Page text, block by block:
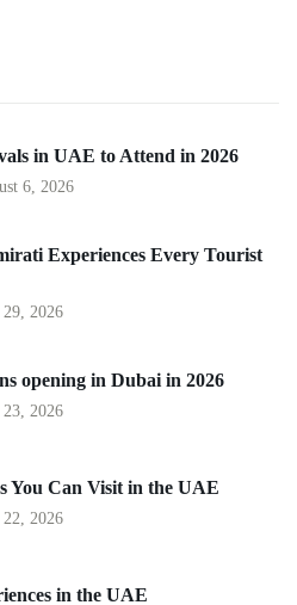
in UAE to Attend in 2026
6, 2026
Experiences Every Tourist
2026
opening in Dubai in 2026
2026
You Can Visit in the UAE
2026
in the UAE